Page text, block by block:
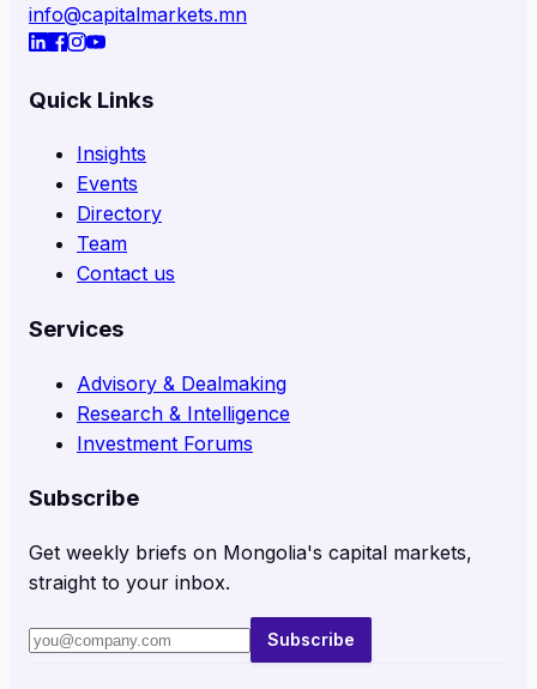
info@capitalmarkets.mn
Quick Links
Insights
Events
Directory
Team
Contact us
Services
Advisory & Dealmaking
Research & Intelligence
Investment Forums
Subscribe
Get weekly briefs on Mongolia's capital markets,
straight to your inbox.
Subscribe